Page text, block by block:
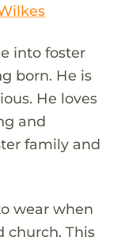
into foster
born. He is
He loves
and
family and
wear when
church. This